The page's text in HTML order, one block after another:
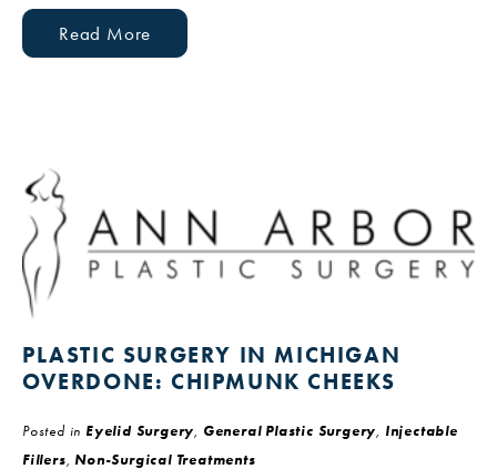
Read More
PLASTIC SURGERY IN MICHIGAN
OVERDONE: CHIPMUNK CHEEKS
Posted in Eyelid Surgery, General Plastic Surgery, Injectable
Fillers, Non-Surgical Treatments